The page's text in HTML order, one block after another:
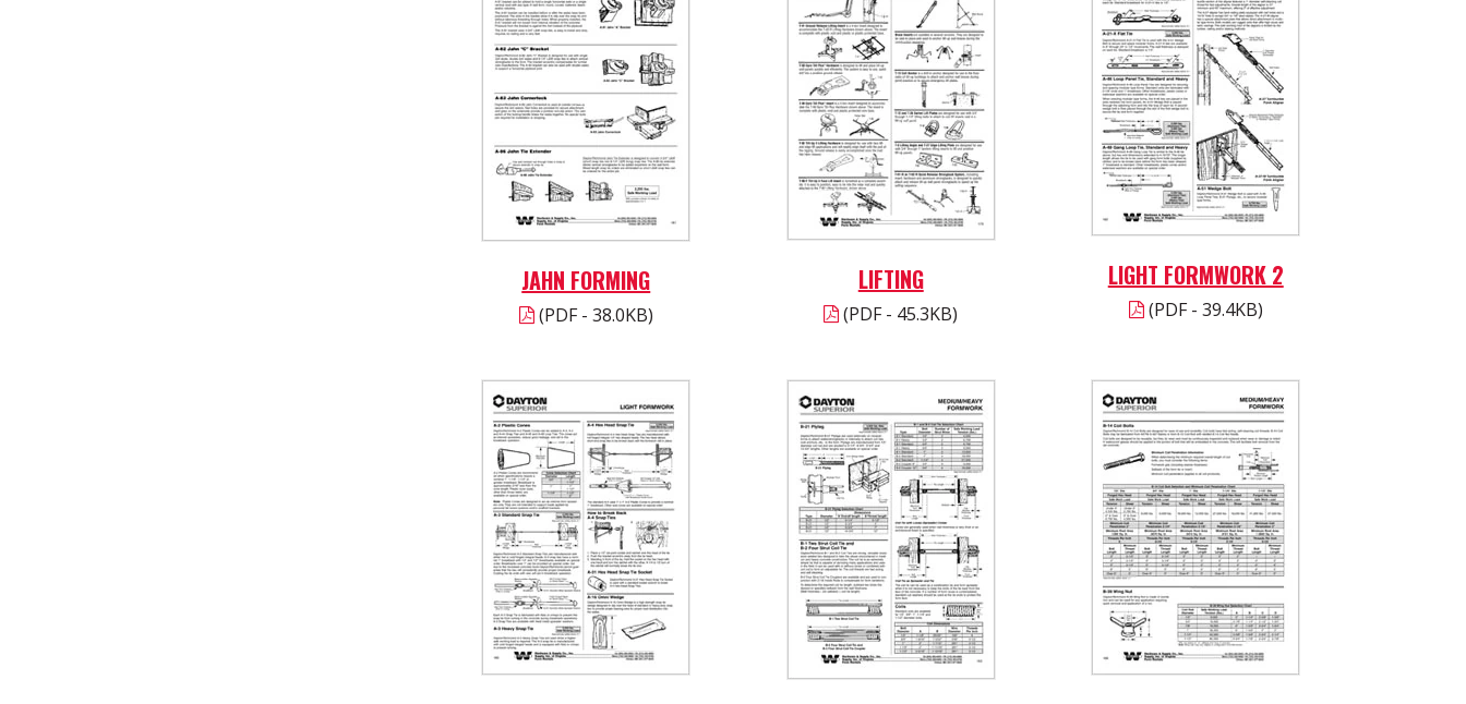
JAHN FORMING
(PDF - 38.0KB)
LIFTING
(PDF - 45.3KB)
LIGHT FORMWORK 2
(PDF - 39.4KB)